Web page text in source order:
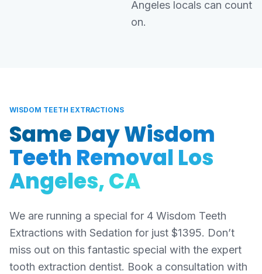
Angeles locals can count
on.
WISDOM TEETH EXTRACTIONS
Same Day Wisdom
Teeth Removal Los
Angeles, CA
We are running a special for 4 Wisdom Teeth
Extractions with Sedation for just $1395. Don’t
miss out on this fantastic special with the expert
tooth extraction dentist. Book a consultation with